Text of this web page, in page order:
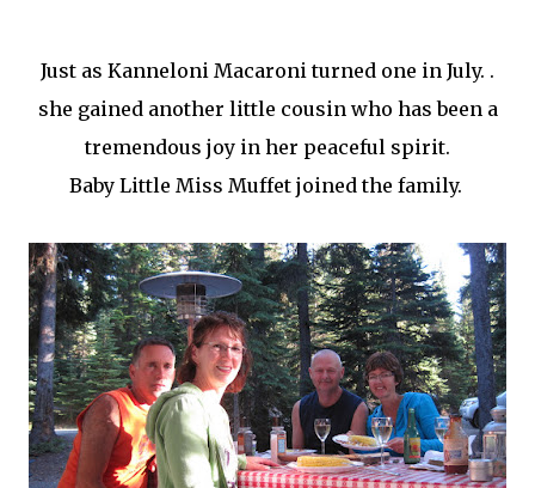
Just as Kanneloni Macaroni turned one in July. .
she gained another little cousin who has been a
tremendous joy in her peaceful spirit.
Baby Little Miss Muffet joined the family.